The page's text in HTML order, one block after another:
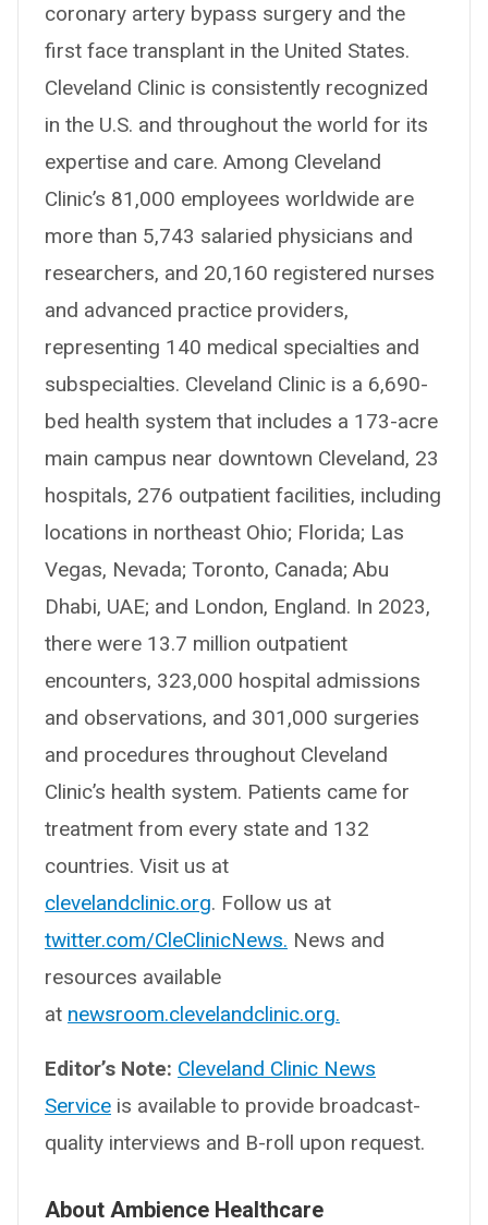
coronary artery bypass surgery and the
first face transplant in the United States.
Cleveland Clinic is consistently recognized
in the U.S. and throughout the world for its
expertise and care. Among Cleveland
Clinic’s 81,000 employees worldwide are
more than 5,743 salaried physicians and
researchers, and 20,160 registered nurses
and advanced practice providers,
representing 140 medical specialties and
subspecialties. Cleveland Clinic is a 6,690-
bed health system that includes a 173-acre
main campus near downtown Cleveland, 23
hospitals, 276 outpatient facilities, including
locations in northeast Ohio; Florida; Las
Vegas, Nevada; Toronto, Canada; Abu
Dhabi, UAE; and London, England. In 2023,
there were 13.7 million outpatient
encounters, 323,000 hospital admissions
and observations, and 301,000 surgeries
and procedures throughout Cleveland
Clinic’s health system. Patients came for
treatment from every state and 132
countries. Visit us at
clevelandclinic.org. Follow us at
twitter.com/CleClinicNews. News and
resources available
at newsroom.clevelandclinic.org.
Editor’s Note: Cleveland Clinic News
Service is available to provide broadcast-
quality interviews and B-roll upon request.
About Ambience Healthcare